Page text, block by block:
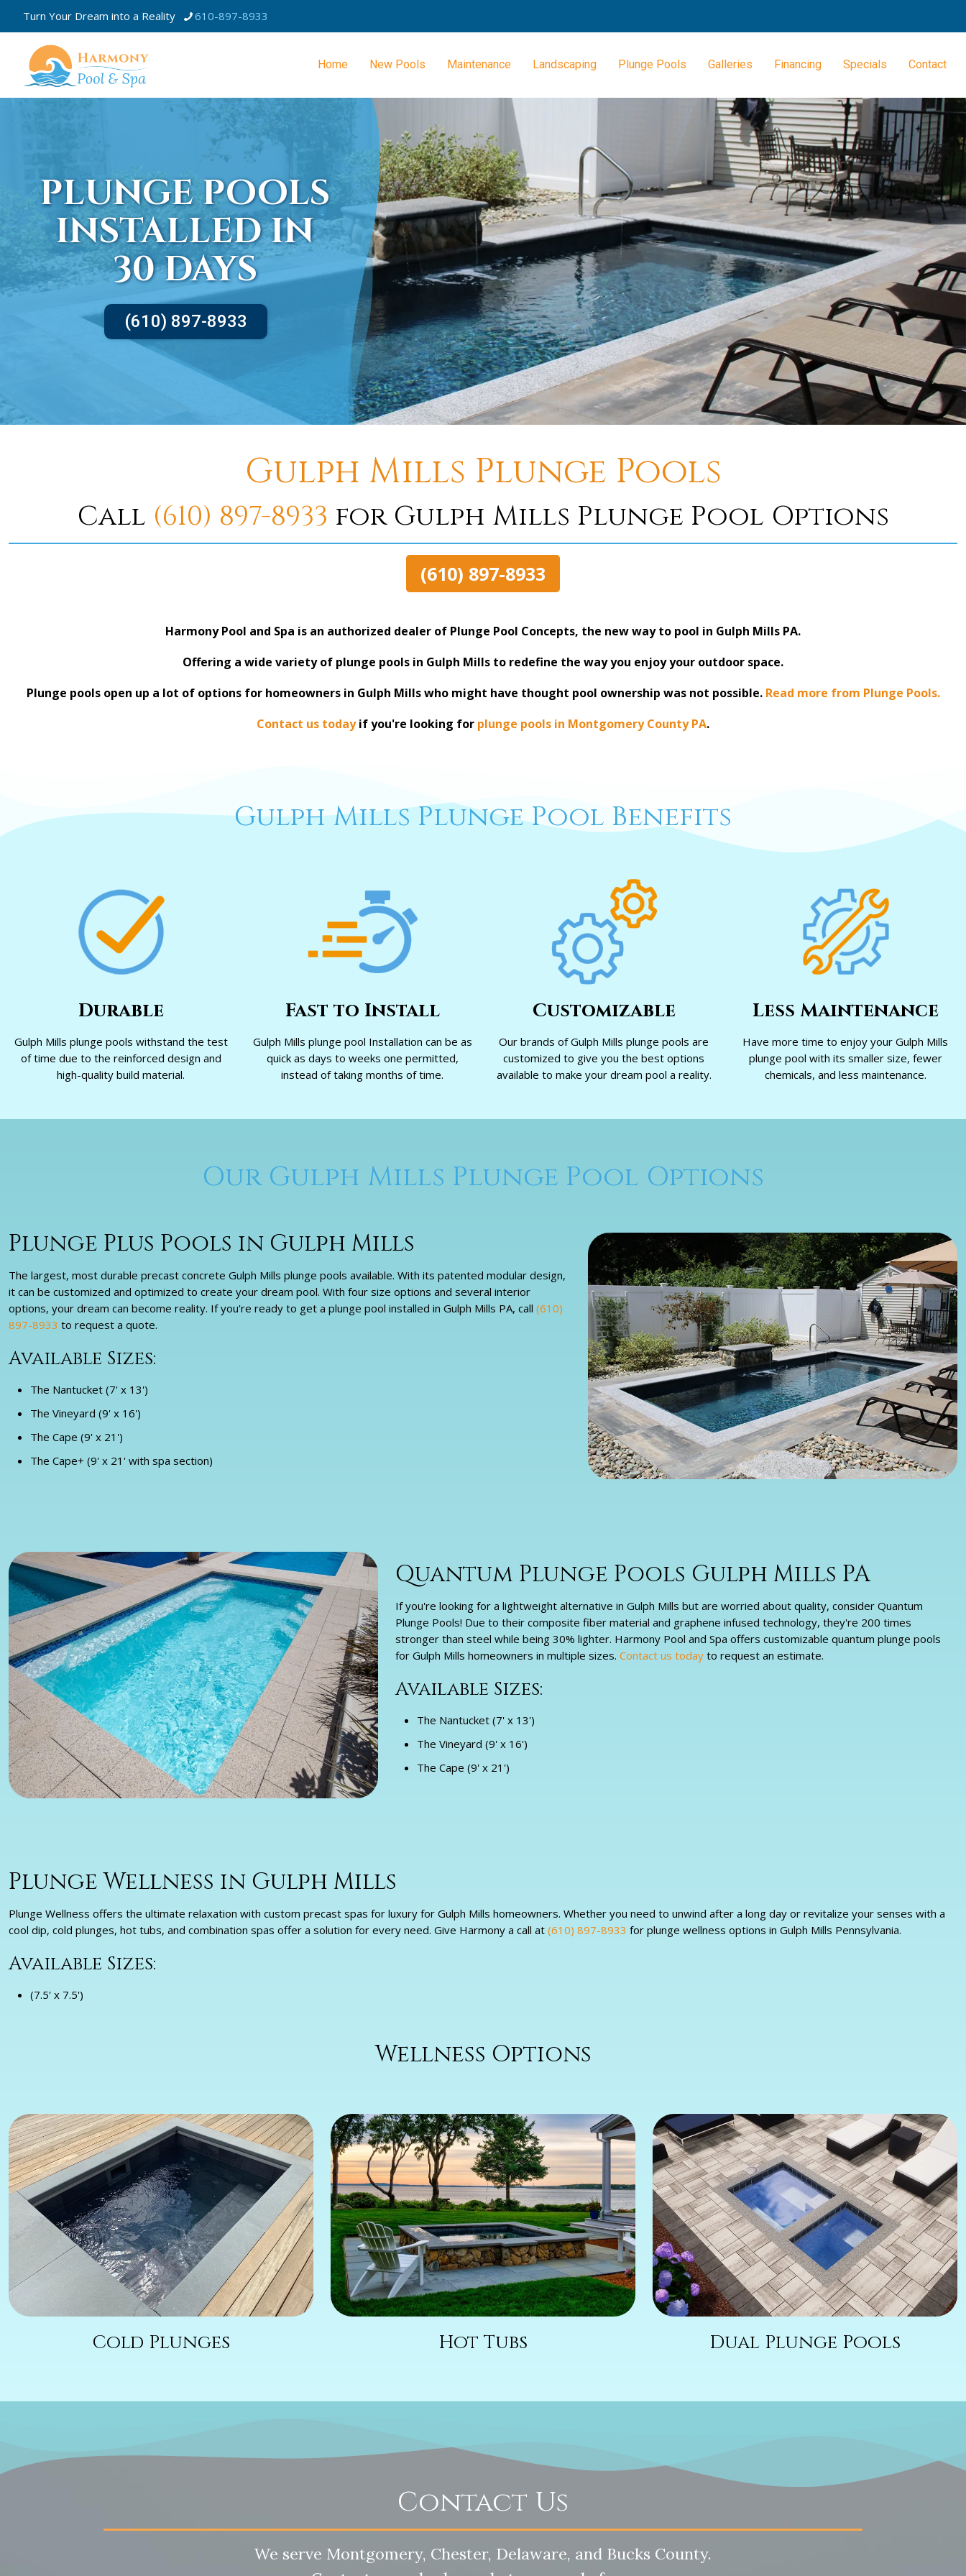
Turn Your Dream into a Reality 610-897-8933
Home New Pools Maintenance Landscaping Plunge Pools Galleries Financing Specials Contact
PLUNGE POOLS
INSTALLED IN
30 DAYS
(610) 897-8933
Gulph Mills Plunge Pools
Call (610) 897-8933 for Gulph Mills Plunge Pool Options
(610) 897-8933
Harmony Pool and Spa is an authorized dealer of Plunge Pool Concepts, the new way to pool in Gulph Mills PA.
Offering a wide variety of plunge pools in Gulph Mills to redefine the way you enjoy your outdoor space.
Plunge pools open up a lot of options for homeowners in Gulph Mills who might have thought pool ownership was not possible. Read more from Plunge Pools.
Contact us todayif you're looking for plunge pools in Montgomery County PA.
Gulph Mills Plunge Pool Benefits
Durable
Gulph Mills plunge pools withstand the test
of time due to the reinforced design and
high-quality build material.
Fast to Install
Gulph Mills plunge pool Installation can be as
quick as days to weeks one permitted,
instead of taking months of time.
Customizable
Our brands of Gulph Mills plunge pools are
customized to give you the best options
available to make your dream pool a reality.
Less Maintenance
Have more time to enjoy your Gulph Mills
plunge pool with its smaller size, fewer
chemicals, and less maintenance.
Our Gulph Mills Plunge Pool Options
Plunge Plus Pools in Gulph Mills
The largest, most durable precast concrete Gulph Mills plunge pools available. With its patented modular design,
it can be customized and optimized to create your dream pool. With four size options and several interior
options, your dream can become reality. If you're ready to get a plunge pool installed in Gulph Mills PA, call (610)
897-8933 to request a quote.
Available Sizes:
The Nantucket (7' x 13')
The Vineyard (9' x 16')
The Cape (9' x 21')
The Cape+ (9' x 21' with spa section)
Quantum Plunge Pools Gulph Mills PA
If you're looking for a lightweight alternative in Gulph Mills but are worried about quality, consider Quantum
Plunge Pools! Due to their composite fiber material and graphene infused technology, they're 200 times
stronger than steel while being 30% lighter. Harmony Pool and Spa offers customizable quantum plunge pools
for Gulph Mills homeowners in multiple sizes. Contact us todayto request an estimate.
Available Sizes:
The Nantucket (7' x 13')
The Vineyard (9' x 16')
The Cape (9' x 21')
Plunge Wellness in Gulph Mills
Plunge Wellness offers the ultimate relaxation with custom precast spas for luxury for Gulph Mills homeowners. Whether you need to unwind after a long day or revitalize your senses with a
cool dip, cold plunges, hot tubs, and combination spas offer a solution for every need. Give Harmony a call at (610) 897-8933 for plunge wellness options in Gulph Mills Pennsylvania.
Available Sizes:
(7.5' x 7.5')
Wellness Options
Cold Plunges Hot Tubs Dual Plunge Pools
Contact Us
We serve Montgomery, Chester, Delaware, and Bucks County.